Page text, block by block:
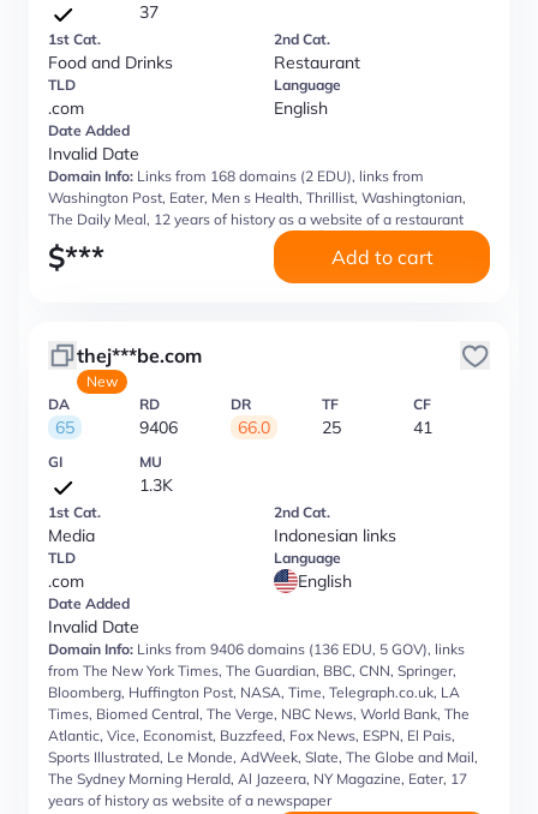
37
1st Cat.
Food and Drinks
2nd Cat.
Restaurant
TLD
.com
Language
English
Date Added
Invalid Date
Domain Info: Links from 168 domains (2 EDU), links from
Washington Post, Eater, Men s Health, Thrillist, Washingtonian,
The Daily Meal, 12 years of history as a website of a restaurant
$*** Add to cart
thej***be.com
New
DA
65
RD
9406
DR
66.0
TF
25
CF
41
GI MU
1.3K
1st Cat.
Media
2nd Cat.
Indonesian links
TLD
.com
Language
English
Date Added
Invalid Date
Domain Info: Links from 9406 domains (136 EDU, 5 GOV), links
from The New York Times, The Guardian, BBC, CNN, Springer,
Bloomberg, Huffington Post, NASA, Time, Telegraph.co.uk, LA
Times, Biomed Central, The Verge, NBC News, World Bank, The
Atlantic, Vice, Economist, Buzzfeed, Fox News, ESPN, El Pais,
Sports Illustrated, Le Monde, AdWeek, Slate, The Globe and Mail,
The Sydney Morning Herald, Al Jazeera, NY Magazine, Eater, 17
years of history as website of a newspaper